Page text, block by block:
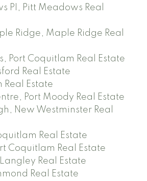
PI, Pitt Meadows Real
Ridge, Maple Ridge Real
Port Coquitlam Real Estate
Real Estate
Real Estate
Port Moody Real Estate
New Westminster Real
Real Estate
Coquitlam Real Estate
Real Estate
Real Estate